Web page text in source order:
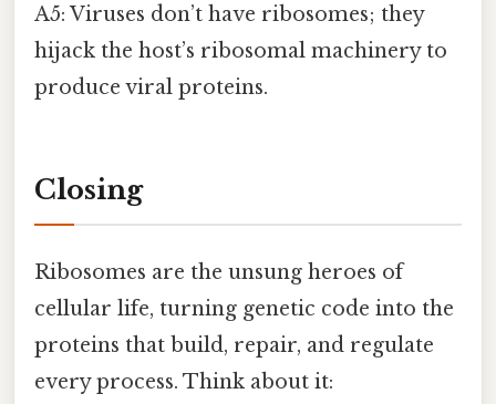
A5: Viruses don’t have ribosomes; they
hijack the host’s ribosomal machinery to
produce viral proteins.
Closing
Ribosomes are the unsung heroes of
cellular life, turning genetic code into the
proteins that build, repair, and regulate
every process. Think about it: